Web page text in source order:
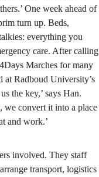
One week ahead of
turn up. Beds,
everything you
care. After calling
Marches for many
at Radboud University’s
the key,’ says Han.
we convert it into a place
and work.’
transport, logistics